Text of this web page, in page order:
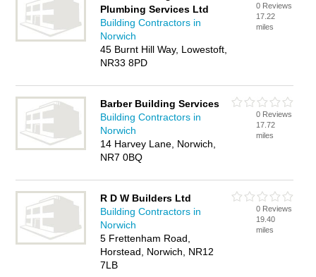
Plumbing Services Ltd
Building Contractors in
Norwich
45 Burnt Hill Way, Lowestoft,
NR33 8PD
0 Reviews
17.22
miles
Barber Building Services
Building Contractors in
Norwich
14 Harvey Lane, Norwich,
NR7 0BQ
0 Reviews
17.72
miles
R D W Builders Ltd
Building Contractors in
Norwich
5 Frettenham Road,
Horstead, Norwich, NR12
7LB
0 Reviews
19.40
miles